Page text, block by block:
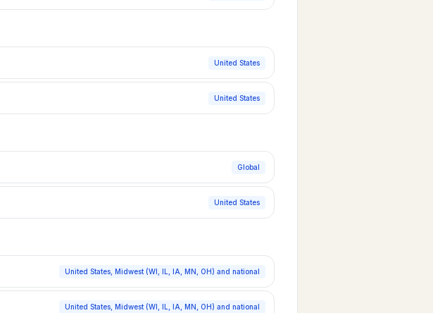
United States
United States
Global
United States
United States, Midwest (WI, IL, IA, MN, OH) and national
United States, Midwest (WI, IL, IA, MN, OH) and national